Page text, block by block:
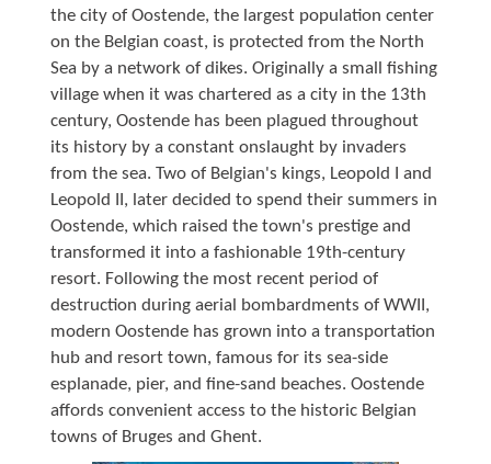
the city of Oostende, the largest population center
on the Belgian coast, is protected from the North
Sea by a network of dikes. Originally a small fishing
village when it was chartered as a city in the 13th
century, Oostende has been plagued throughout
its history by a constant onslaught by invaders
from the sea. Two of Belgian's kings, Leopold I and
Leopold II, later decided to spend their summers in
Oostende, which raised the town's prestige and
transformed it into a fashionable 19th-century
resort. Following the most recent period of
destruction during aerial bombardments of WWII,
modern Oostende has grown into a transportation
hub and resort town, famous for its sea-side
esplanade, pier, and fine-sand beaches. Oostende
affords convenient access to the historic Belgian
towns of Bruges and Ghent.